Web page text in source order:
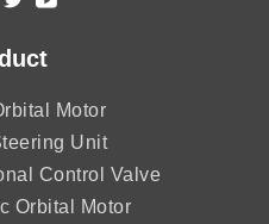
Motor
Unit
Control Valve
Orbital Motor